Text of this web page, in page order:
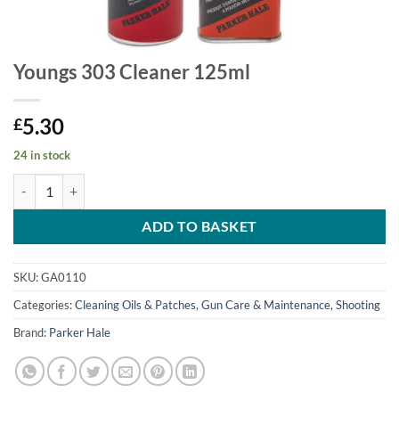
Youngs 303 Cleaner 125ml
£5.30
24 in stock
ADD TO BASKET
SKU:GA0110
Categories:Cleaning Oils & Patches, Gun Care & Maintenance, Shooting
Brand: Parker Hale